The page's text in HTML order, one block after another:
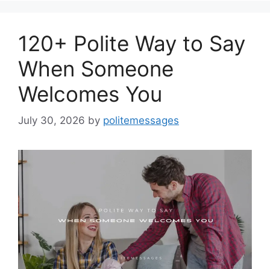
120+ Polite Way to Say
When Someone
Welcomes You
July 30, 2026 by politemessages